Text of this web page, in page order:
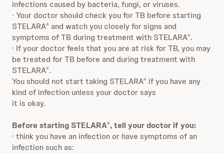
infections caused by bacteria, fungi, or viruses.
· Your doctor should check you for TB before starting
STELARA® and watch you closely for signs and
symptoms of TB during treatment with STELARA®.
· If your doctor feels that you are at risk for TB, you may
be treated for TB before and during treatment with
STELARA®.
You should not start taking STELARA® if you have any
kind of infection unless your doctor says
it is okay.
Before starting STELARA®, tell your doctor if you:
· think you have an infection or have symptoms of an
infection such as: